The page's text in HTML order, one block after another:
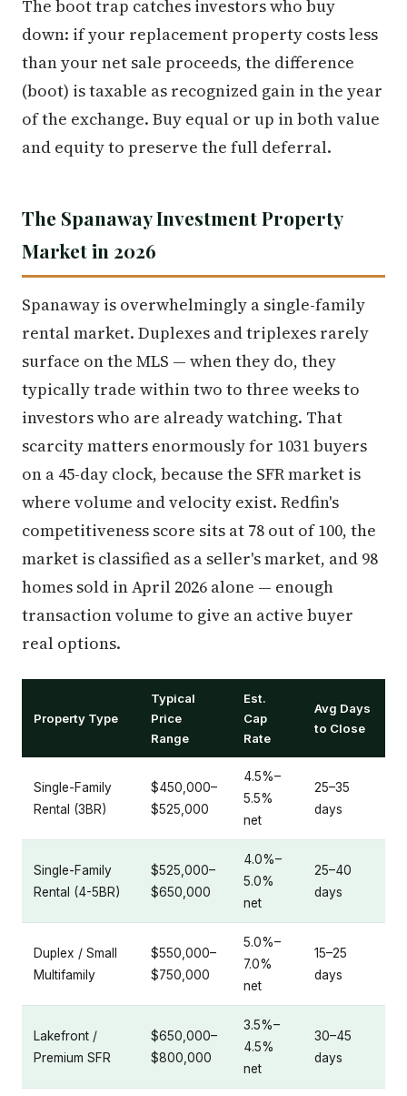
The boot trap catches investors who buy
down: if your replacement property costs less
than your net sale proceeds, the difference
(boot) is taxable as recognized gain in the year
of the exchange. Buy equal or up in both value
and equity to preserve the full deferral.
The Spanaway Investment Property
Market in 2026
Spanaway is overwhelmingly a single-family
rental market. Duplexes and triplexes rarely
surface on the MLS — when they do, they
typically trade within two to three weeks to
investors who are already watching. That
scarcity matters enormously for 1031 buyers
on a 45-day clock, because the SFR market is
where volume and velocity exist. Redfin's
competitiveness score sits at 78 out of 100, the
market is classified as a seller's market, and 98
homes sold in April 2026 alone — enough
transaction volume to give an active buyer
real options.
Property Type
Typical
Price
Range
Est.
Cap
Rate
Avg Days
to Close
Single-Family
Rental (3BR)
$450,000–
$525,000
4.5%–
5.5%
net
25–35
days
Single-Family
Rental (4-5BR)
$525,000–
$650,000
4.0%–
5.0%
net
25–40
days
Duplex / Small
Multifamily
$550,000–
$750,000
5.0%–
7.0%
net
15–25
days
Lakefront /
Premium SFR
$650,000–
$800,000
3.5%–
4.5%
net
30–45
days